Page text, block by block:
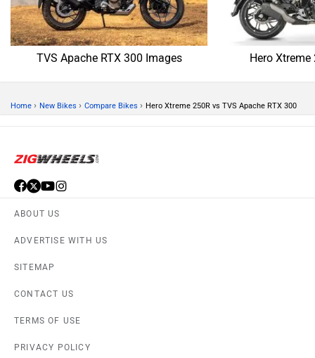
TVS Apache RTX 300 Images Hero
Home › New Bikes › Compare Bikes › Hero Xtreme 250R vs TVS Apache RTX 300
ABOUT US
ADVERTISE WITH US
SITEMAP
CONTACT US
TERMS OF USE
PRIVACY POLICY